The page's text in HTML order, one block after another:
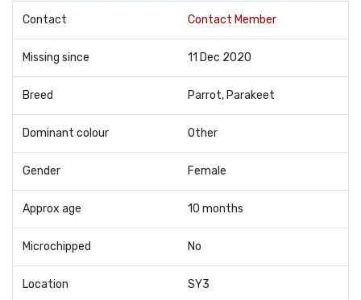
Contact Contact Member
Missing since 11 Dec 2020
Breed Parrot, Parakeet
Dominant colour Other
Gender Female
Approx age 10 months
Microchipped No
Location SY3